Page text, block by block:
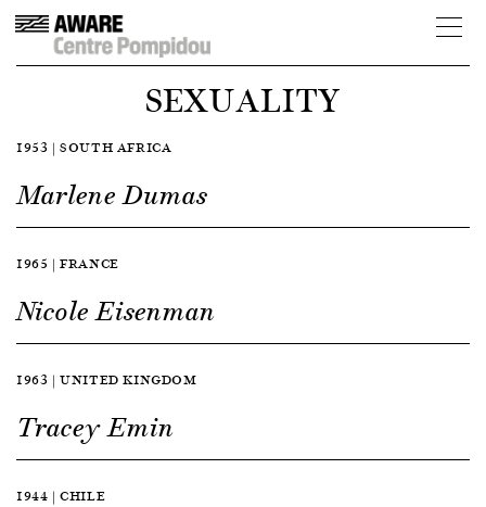
SEXUALITY
1953 | SOUTH AFRICA
Marlene Dumas
1965 | FRANCE
Nicole Eisenman
1963 | UNITED KINGDOM
Tracey Emin
1944 | CHILE